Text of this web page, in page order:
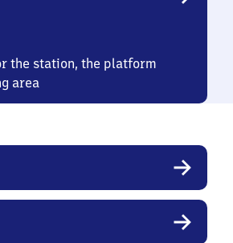
the station, the platform
area